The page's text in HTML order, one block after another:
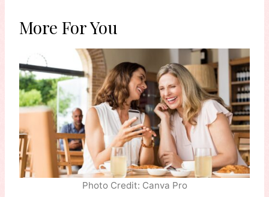
More For You
Photo Credit: Canva Pro